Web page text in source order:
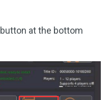
button at the bottom